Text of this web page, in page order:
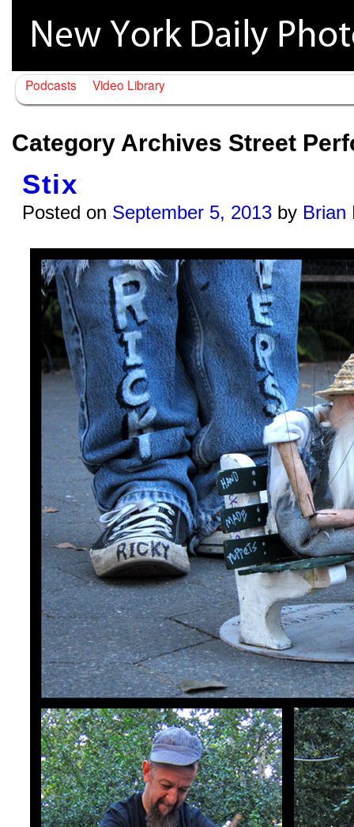
Podcasts Video Library
Category Archives Street
Stix
Posted on September 5, 2013 by Brian